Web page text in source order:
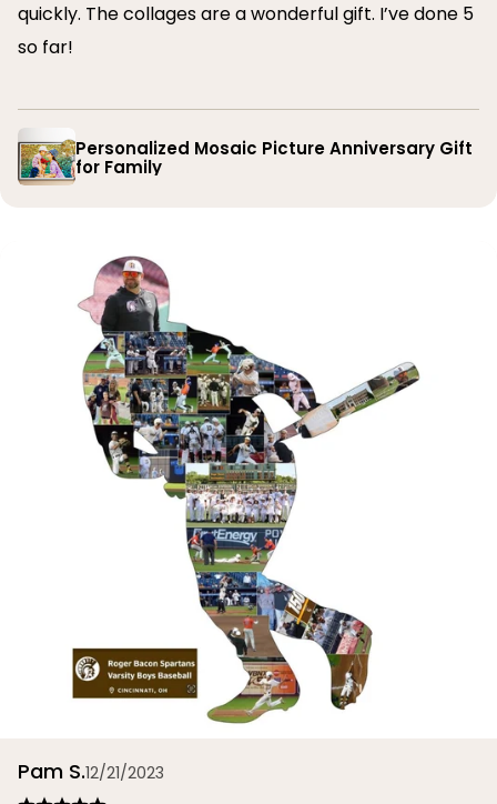
quickly. The collages are a wonderful gift. I’ve done 5
so far!
Personalized Mosaic Picture Anniversary Gift
for Family
Pam S.12/21/2023